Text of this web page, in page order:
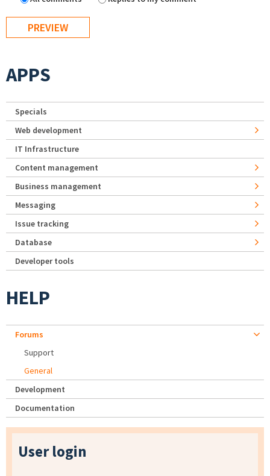
APPS
Specials
Web development
IT Infrastructure
Content management
Business management
Messaging
Issue tracking
Database
Developer tools
HELP
Forums
Support
General
Development
Documentation
User login